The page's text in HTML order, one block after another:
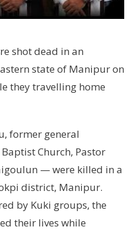
shot dead in an
state of Manipur on
they travelling home
former general
Church, Pastor
— were killed in a
district, Manipur.
by Kuki groups, the
their lives while